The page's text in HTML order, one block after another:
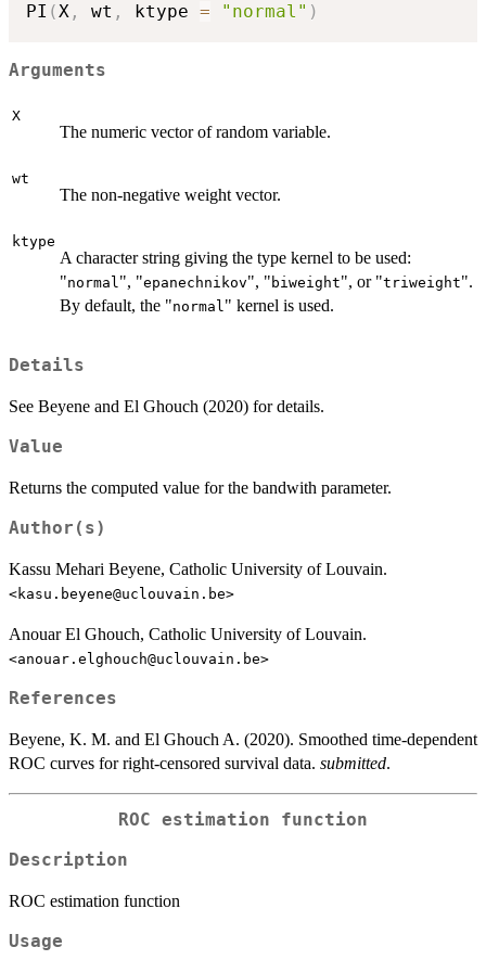
PI (X , wt , ktype = "normal" )
Arguments
X
The numeric vector of random variable.
wt
The non-negative weight vector.
ktype
A character string giving the type kernel to be used:
"normal ", "epanechnikov", " biweight", or "triweight".
By default, the "normal " kernel is used.
Details
See Beyene and El Ghouch (2020) for details.
Value
Returns the computed value for the bandwith parameter.
Author(s)
Kassu Mehari Beyene, Catholic University of Louvain.
<kasu.beyene@uclouvain.be>
Anouar El Ghouch, Catholic University of Louvain.
<anouar.elghouch@uclouvain.be>
References
Beyene, K. M. and El Ghouch A. (2020). Smoothed time-dependent
ROC curves for right-censored survival data. submitted.
ROC estimation function
Description
ROC estimation function
Usage